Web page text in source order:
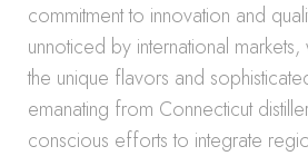
commitment to innovation and
unnoticed by international
the unique flavors and
emanating from Connecticut
conscious efforts to integrate